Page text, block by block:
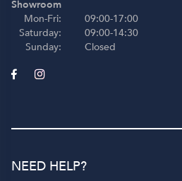
Showroom
Mon-Fri:
Saturday:
Sunday:
09:00-17:00
09:00-14:30
Closed
NEED HELP?